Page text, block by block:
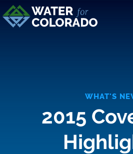
WHAT'S
2015